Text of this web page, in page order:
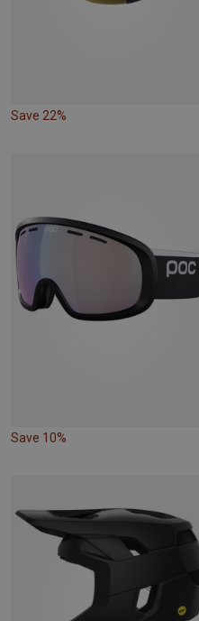
Save 22%
Save 10%